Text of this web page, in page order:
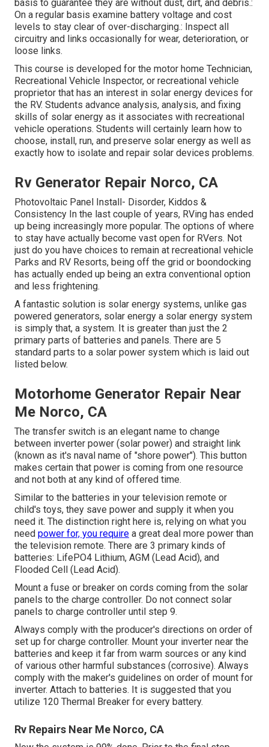
basis to guarantee they are without dust, dirt, and debris.:
On a regular basis examine battery voltage and cost
levels to stay clear of over-discharging.: Inspect all
circuitry and links occasionally for wear, deterioration, or
loose links.
This course is developed for the motor home Technician,
Recreational Vehicle Inspector, or recreational vehicle
proprietor that has an interest in solar energy devices for
the RV. Students advance analysis, analysis, and fixing
skills of solar energy as it associates with recreational
vehicle operations. Students will certainly learn how to
choose, install, run, and preserve solar energy as well as
exactly how to isolate and repair solar devices problems.
Rv Generator Repair Norco, CA
Photovoltaic Panel Install- Disorder, Kiddos &
Consistency In the last couple of years, RVing has ended
up being increasingly more popular. The options of where
to stay have actually become vast open for RVers. Not
just do you have choices to remain at recreational vehicle
Parks and RV Resorts, being off the grid or boondocking
has actually ended up being an extra conventional option
and less frightening.
A fantastic solution is solar energy systems, unlike gas
powered generators, solar energy a solar energy system
is simply that, a system. It is greater than just the 2
primary parts of batteries and panels. There are 5
standard parts to a solar power system which is laid out
listed below.
Motorhome Generator Repair Near
Me Norco, CA
The transfer switch is an elegant name to change
between inverter power (solar power) and straight link
(known as it's naval name of "shore power"). This button
makes certain that power is coming from one resource
and not both at any kind of offered time.
Similar to the batteries in your television remote or
child's toys, they save power and supply it when you
need it. The distinction right here is, relying on what you
need power for, you require a great deal more power than
the television remote. There are 3 primary kinds of
batteries: LifePO4 Lithium, AGM (Lead Acid), and
Flooded Cell (Lead Acid).
Mount a fuse or breaker on cords coming from the solar
panels to the charge controller. Do not connect solar
panels to charge controller until step 9.
Always comply with the producer's directions on order of
set up for charge controller. Mount your inverter near the
batteries and keep it far from warm sources or any kind
of various other harmful substances (corrosive). Always
comply with the maker's guidelines on order of mount for
inverter. Attach to batteries. It is suggested that you
utilize 120 Thermal Breaker for every battery.
Rv Repairs Near Me Norco, CA